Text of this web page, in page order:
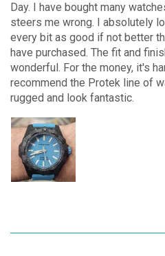
Day. I have bought many
steers me wrong. I absolutely
every bit as good if not better
have purchased. The fit and
wonderful. For the money, it's
recommend the Protek line of
rugged and look fantastic.